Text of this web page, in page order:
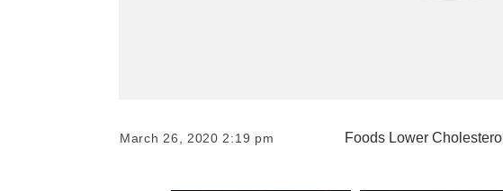
March 26, 2020 2:19 pm Foods Lower Cholesterol